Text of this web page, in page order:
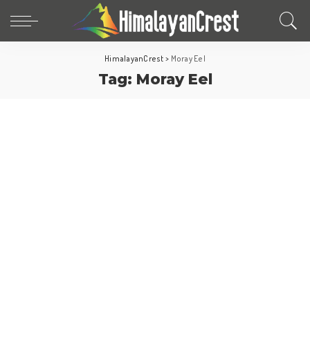
HimalayanCrest > Moray Eel
Tag: Moray Eel